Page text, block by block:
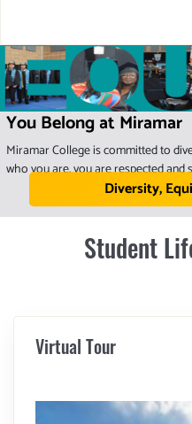
You Belong at Miramar
Miramar College is committed to
who you are, you are respected and
Diversity,
Student
Virtual Tour